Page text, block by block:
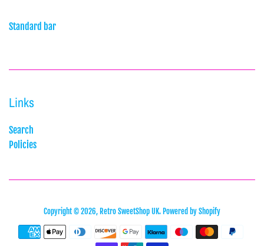
Standard bar
Links
Search
Policies
Copyright © 2026, Retro SweetShop UK. Powered by Shopify
Payment